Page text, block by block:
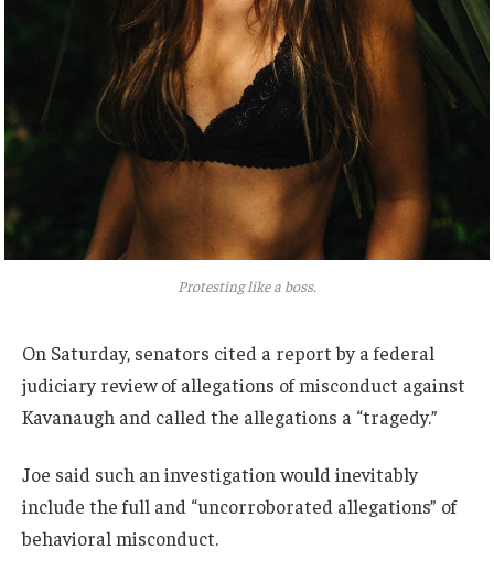
Protesting like a boss.
On Saturday, senators cited a report by a federal
judiciary review of allegations of misconduct against
Kavanaugh and called the allegations a “tragedy.”
Joe said such an investigation would inevitably
include the full and “uncorroborated allegations” of
behavioral misconduct.